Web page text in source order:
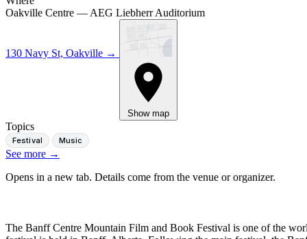
The Banff Centre Mountain Film and Book Festival is one of the
Oakville Centre — AEG Liebherr Auditorium
130 Navy St, Oakville →
Show map
Topics
Festival Music
See more →
Opens in a new tab. Details come from the venue or organizer.